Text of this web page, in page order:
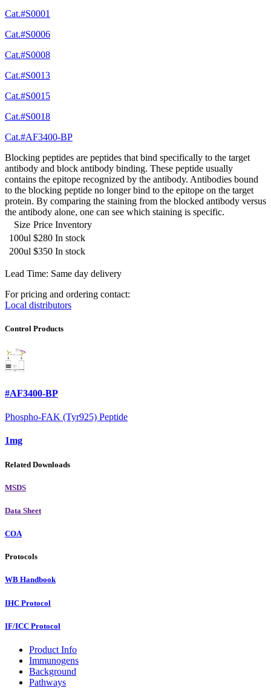
Cat.#S0001
Cat.#S0006
Cat.#S0008
Cat.#S0013
Cat.#S0015
Cat.#S0018
Cat.#AF3400-BP
Blocking peptides are peptides that bind specifically to the target
antibody and block antibody binding. These peptide usually
contains the epitope recognized by the antibody. Antibodies bound
to the blocking peptide no longer bind to the epitope on the target
protein. By comparing the staining from the blocked antibody versus
the antibody alone, one can see which staining is specific.
Size Price Inventory
100ul $280 In stock
200ul $350 In stock
Lead Time: Same day delivery
For pricing and ordering contact:
Local distributors
Control Products
#AF3400-BP
Phospho-FAK (Tyr925) Peptide
1mg
Related Downloads
MSDS
Data Sheet
COA
Protocols
WB Handbook
IHC Protocol
IF/ICC Protocol
Product Info
Immunogens
Background
Pathways